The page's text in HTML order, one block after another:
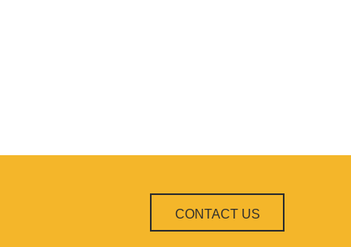
CONTACT US